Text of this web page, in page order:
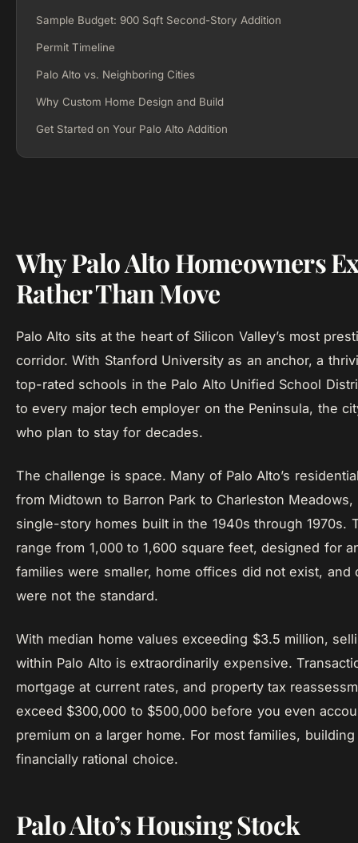
Sample Budget: 900 Sqft Second-Story Addition
Permit Timeline
Palo Alto vs. Neighboring Cities
Why Custom Home Design and Build
Get Started on Your Palo Alto Addition
Why Palo Alto Homeowners
Rather Than Move
Palo Alto sits at the heart of Silicon Valley’s most
corridor. With Stanford University as an anchor, a
top-rated schools in the Palo Alto Unified School
to every major tech employer on the Peninsula, the
who plan to stay for decades.
The challenge is space. Many of Palo Alto’s
from Midtown to Barron Park to Charleston
single-story homes built in the 1940s through 1970s.
range from 1,000 to 1,600 square feet, designed for
families were smaller, home offices did not exist, and
were not the standard.
With median home values exceeding $3.5 million,
within Palo Alto is extraordinarily expensive.
mortgage at current rates, and property tax
exceed $300,000 to $500,000 before you even
premium on a larger home. For most families,
financially rational choice.
Palo Alto’s Housing Stock